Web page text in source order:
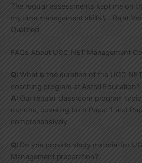
The regular assessments kept me on
my time management skills.\ – Rajat
Qualified
FAQs About UGC NET Management
Q: What is the duration of the UGC
coaching program at Astral Education?
A: Our regular classroom program
months, covering both Paper 1 and
comprehensively.
Q: Do you provide study material for
Management preparation?